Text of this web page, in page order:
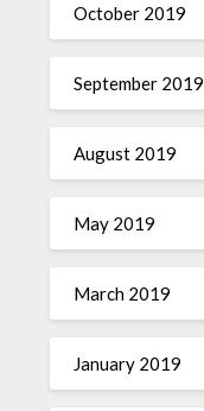
October 2019
September 2019
August 2019
May 2019
March 2019
January 2019